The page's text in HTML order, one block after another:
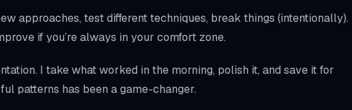
approaches, test different techniques, break things (intentionally).
if you’re always in your comfort zone.
I take what worked in the morning, polish it, and save it for
patterns has been a game-changer.